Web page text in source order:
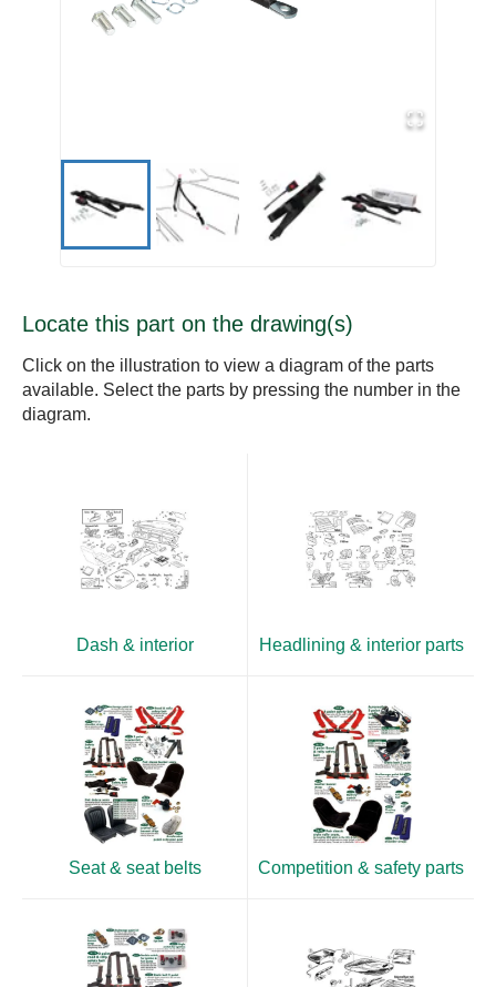
Locate this part on the drawing(s)
Click on the illustration to view a diagram of the parts
available. Select the parts by pressing the number in the
diagram.
Dash & interior Headlining & interior parts
Seat & seat belts Competition & safety parts